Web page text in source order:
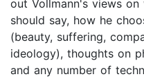
out Vollmann's views
should say, how he
(beauty, suffering,
ideology), thoughts on
and any number of